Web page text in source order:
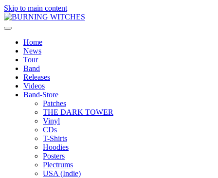
Skip to main content
Home
News
Tour
Band
Releases
Videos
Band-Store
Patches
THE DARK TOWER
Vinyl
CDs
T-Shirts
Hoodies
Posters
Plectrums
USA (Indie)